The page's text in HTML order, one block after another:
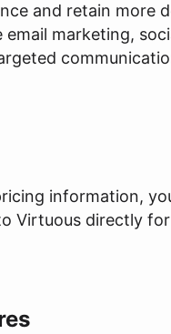
and retain more
email marketing,
information,
Virtuous directly